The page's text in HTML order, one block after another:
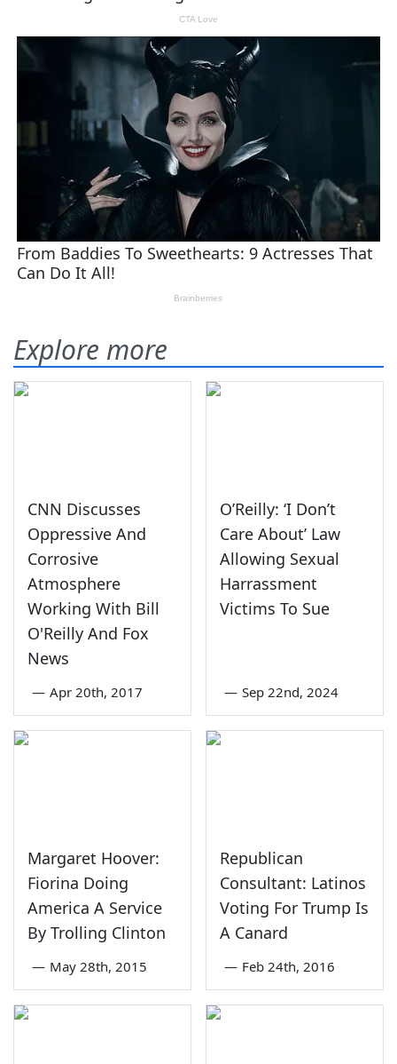
Explore more
CNN Discusses
Oppressive And
Corrosive
Atmosphere
Working With Bill
O'Reilly And Fox
News
— Apr 20th, 2017
O’Reilly: ‘I Don’t
Care About’ Law
Allowing Sexual
Harrassment
Victims To Sue
— Sep 22nd, 2024
Margaret Hoover:
Fiorina Doing
America A Service
By Trolling Clinton
— May 28th, 2015
Republican
Consultant: Latinos
Voting For Trump Is
A Canard
— Feb 24th, 2016